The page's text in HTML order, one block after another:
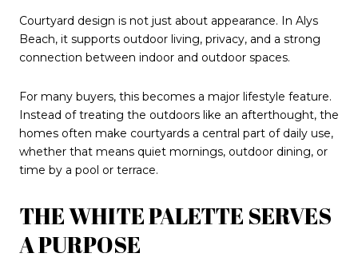
Courtyard design is not just about appearance. In Alys
Beach, it supports outdoor living, privacy, and a strong
connection between indoor and outdoor spaces.
For many buyers, this becomes a major lifestyle feature.
Instead of treating the outdoors like an afterthought, the
homes often make courtyards a central part of daily use,
whether that means quiet mornings, outdoor dining, or
time by a pool or terrace.
THE WHITE PALETTE SERVES
A PURPOSE